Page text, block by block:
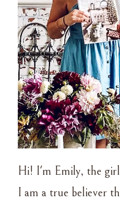
Hi! I'm Emily, the
I am a true believer